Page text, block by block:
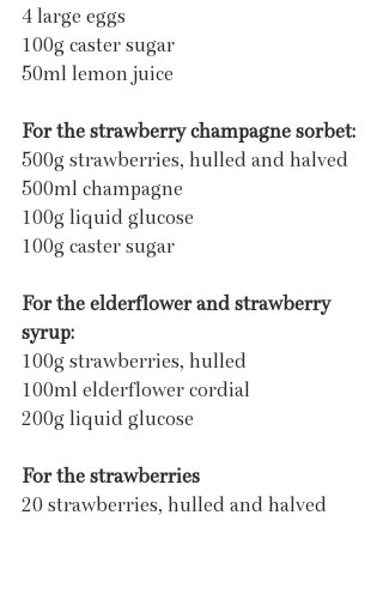
4 large eggs
100g caster sugar
50ml lemon juice
For the strawberry champagne sorbet:
500g strawberries, hulled and halved
500ml champagne
100g liquid glucose
100g caster sugar
For the elderflower and strawberry
syrup:
100g strawberries, hulled
100ml elderflower cordial
200g liquid glucose
For the strawberries
20 strawberries, hulled and halved